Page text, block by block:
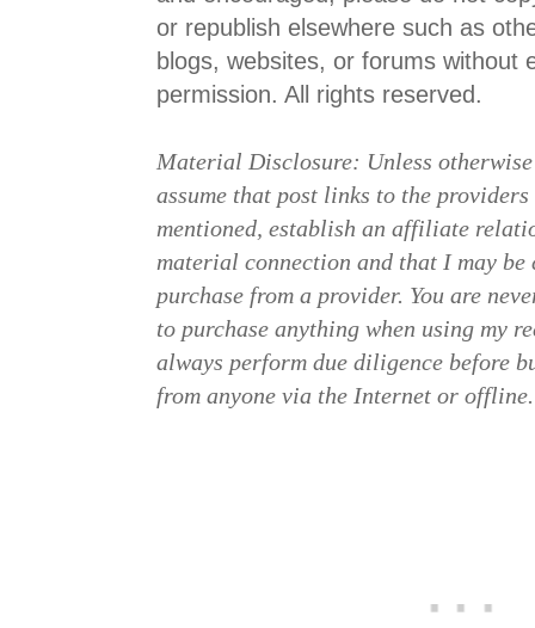
or republish elsewhere such as
blogs, websites, or forums without
permission. All rights reserved.
Material Disclosure: Unless
assume that post links to the
mentioned, establish an affiliate
material connection and that I may be
purchase from a provider. You are
to purchase anything when using my
always perform due diligence before
from anyone via the Internet or offline.